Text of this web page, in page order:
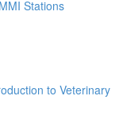
Stations
to Veterinary